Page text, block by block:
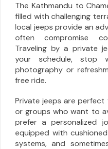
The Kathmandu to
filled with challenging
local jeeps provide an
often compromise
Traveling by a private
your schedule, stop
photography or
free ride.
Private jeeps are
or groups who want to
prefer a personalized
equipped with
systems, and